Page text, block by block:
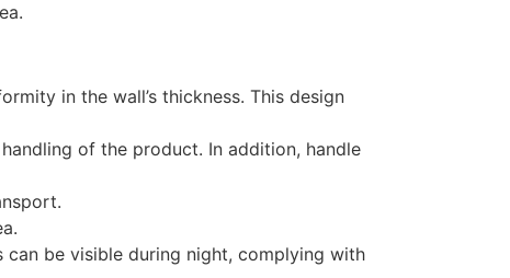
in the wall’s thickness. This design
of the product. In addition, handle
be visible during night, complying with